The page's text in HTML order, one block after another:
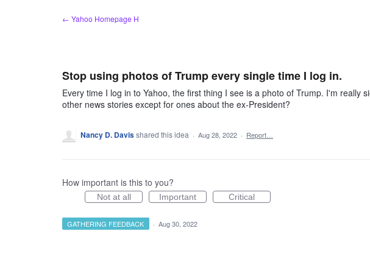
← Yahoo Homepage H
Stop using photos of Trump every single time I log in.
Every time I log in to Yahoo, the first thing I see is a photo of Trump. I'm really
other news stories except for ones about the ex-President?
Nancy D. Davisshared this idea · Aug 28, 2022 · Report…
How important is this to you?
Not at all Important Critical
GATHERING FEEDBACK · Aug 30, 2022